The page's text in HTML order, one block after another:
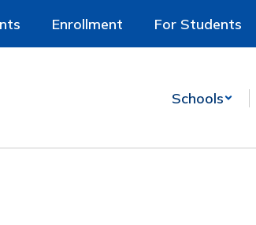
Enrollment For Students
Schools